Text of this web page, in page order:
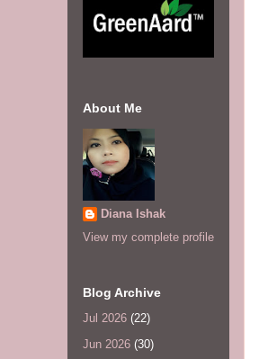
About Me
Diana Ishak
View my complete profile
Blog Archive
Jul 2026 (22)
Jun 2026 (30)